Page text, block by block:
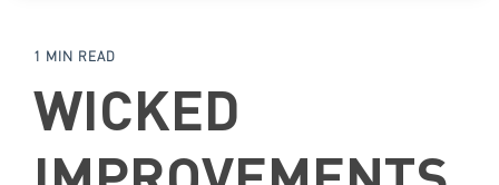
1 MIN READ
WICKED